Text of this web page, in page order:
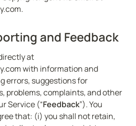
and Feedback
at
with information and
errors, suggestions for
problems, complaints, and other
Service (“Feedback”). You
that: (i) you shall not retain,